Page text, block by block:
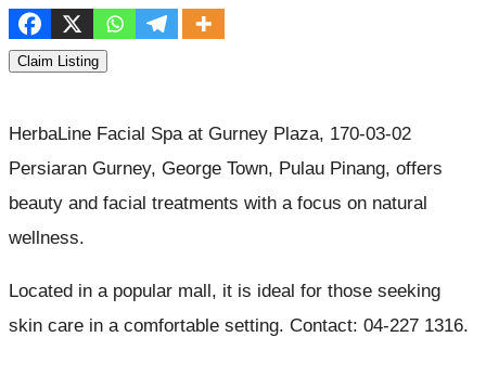
Claim Listing
HerbaLine Facial Spa at Gurney Plaza, 170-03-02
Persiaran Gurney, George Town, Pulau Pinang, offers
beauty and facial treatments with a focus on natural
wellness.
Located in a popular mall, it is ideal for those seeking
skin care in a comfortable setting. Contact: 04-227 1316.